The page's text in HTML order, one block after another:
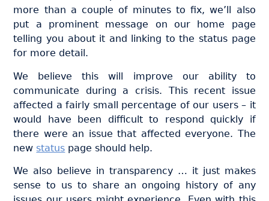
more than a couple of minutes to fix, we’ll also
put a prominent message on our home page
telling you about it and linking to the status page
for more detail.
We believe this will improve our ability to
communicate during a crisis. This recent issue
affected a fairly small percentage of our users – it
would have been difficult to respond quickly if
there were an issue that affected everyone. The
new status page should help.
We also believe in transparency … it just makes
sense to us to share an ongoing history of any